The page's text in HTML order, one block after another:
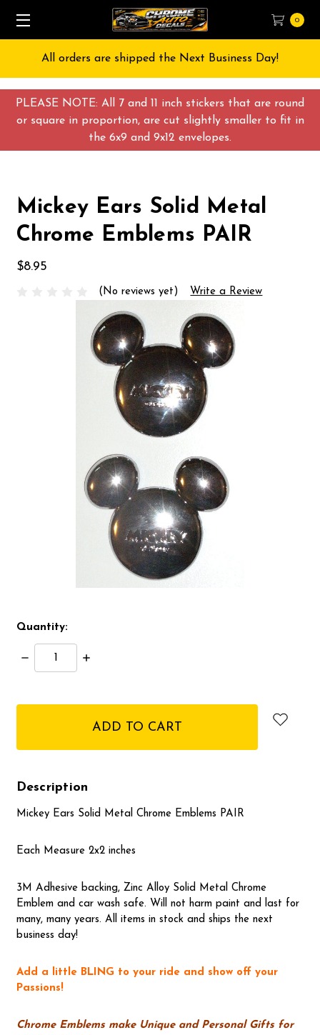
PLEASE NOTE: All 7 and 11 inch stickers that are round
or square in proportion, are cut slightly smaller to fit in
the 6x9 and 9x12 envelopes.
0
All orders are shipped the Next Business Day!
Mickey Ears Solid Metal
Chrome Emblems PAIR
$8.95
(No reviews yet) Write a Review
Quantity:
Decrease
Quantity:
Increase
Description
Mickey Ears Solid Metal Chrome Emblems PAIR
Each Measure 2x2 inches
3M Adhesive backing, Zinc Alloy Solid Metal Chrome
Emblem and car wash safe. Will not harm paint and last for
many, many years. All items in stock and ships the next
business day!
Add a little BLING to your ride and show off your
Passions!
Chrome Emblems make Unique and Personal Gifts for